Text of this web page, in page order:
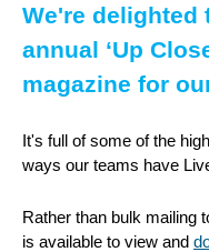
We're delighted
annual ‘Up
magazine for
It's full of some of the
ways our teams have
Rather than bulk mailing
is available to view and